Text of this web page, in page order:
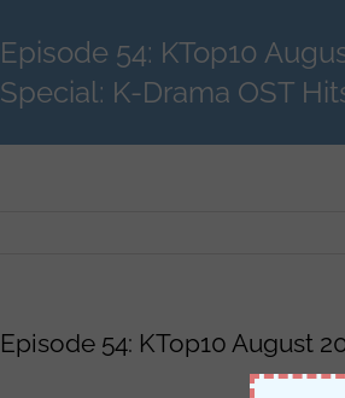
Episode 54: KTop10
Special: K-Drama OST
Episode 54: KTop10 August